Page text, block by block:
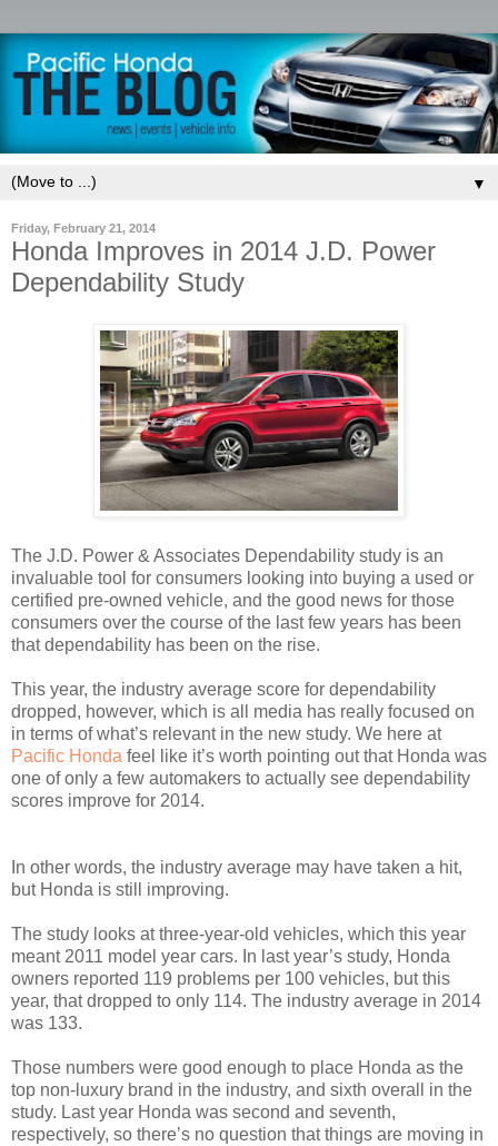
▼
Friday, February 21, 2014
Honda Improves in 2014 J.D. Power
Dependability Study
The J.D. Power & Associates Dependability study is an
invaluable tool for consumers looking into buying a used or
certified pre-owned vehicle, and the good news for those
consumers over the course of the last few years has been
that dependability has been on the rise.
This year, the industry average score for dependability
dropped, however, which is all media has really focused on
in terms of what’s relevant in the new study. We here at
Pacific Honda feel like it’s worth pointing out that Honda was
one of only a few automakers to actually see dependability
scores improve for 2014.
In other words, the industry average may have taken a hit,
but Honda is still improving.
The study looks at three-year-old vehicles, which this year
meant 2011 model year cars. In last year’s study, Honda
owners reported 119 problems per 100 vehicles, but this
year, that dropped to only 114. The industry average in 2014
was 133.
Those numbers were good enough to place Honda as the
top non-luxury brand in the industry, and sixth overall in the
study. Last year Honda was second and seventh,
respectively, so there’s no question that things are moving in